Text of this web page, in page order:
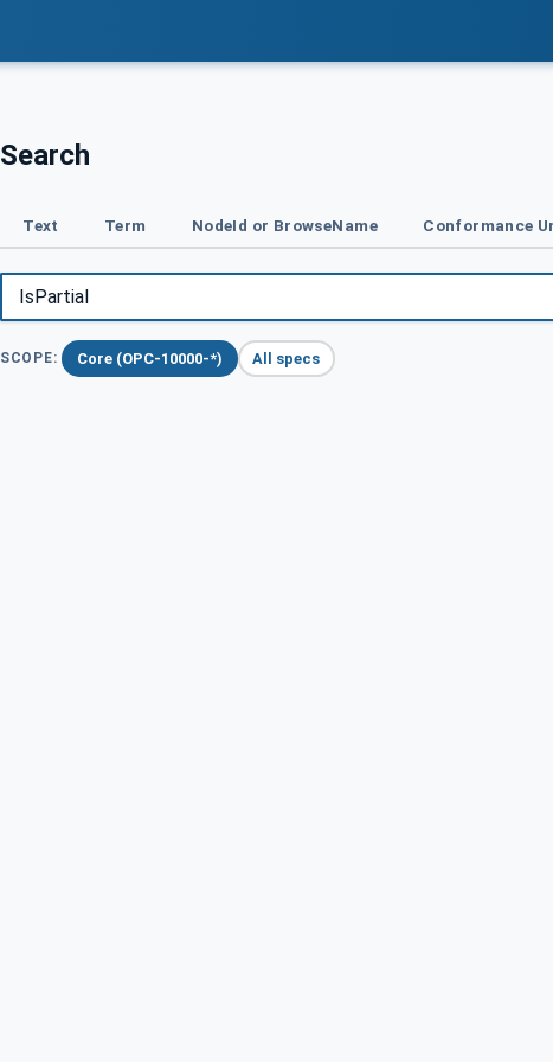
Search
Text Term NodeId or BrowseName Conformance
SCOPE: Core (OPC-10000-*) All specs